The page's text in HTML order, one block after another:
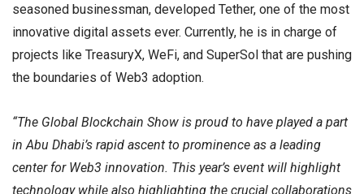
seasoned businessman, developed Tether, one of the most
innovative digital assets ever. Currently, he is in charge of
projects like TreasuryX, WeFi, and SuperSol that are pushing
the boundaries of Web3 adoption.
“The Global Blockchain Show is proud to have played a part
in Abu Dhabi’s rapid ascent to prominence as a leading
center for Web3 innovation. This year’s event will highlight
technology while also highlighting the crucial collaborations